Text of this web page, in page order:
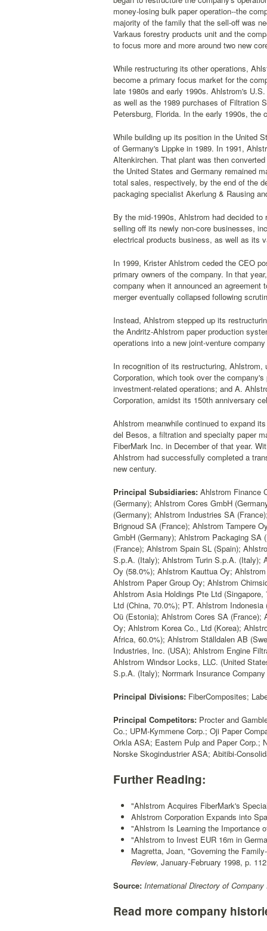
money-losing bulk paper operation--the
majority of the family that the sell-off was
Varkaus forestry products unit and the
to focus more and more around two new
While restructuring its other operations,
become a primary focus market for the
late 1980s and early 1990s. Ahlstrom's
as well as the 1989 purchases of Filtration
Petersburg, Florida. In the early 1990s, the
While building up its position in the United
of Germany's Lippke in 1989. In 1991,
Altenkirchen. That plant was then
the United States and Germany remained
total sales, respectively, by the end of the
packaging specialist Akerlung & Rausing
By the mid-1990s, Ahlstrom had decided
selling off its newly non-core businesses,
electrical products business, as well as its
In 1999, Krister Ahlstrom ceded the CEO
primary owners of the company. In that
company when it announced an
merger eventually collapsed following
Instead, Ahlstrom stepped up its
the Andritz-Ahlstrom paper production
operations into a new joint-venture
In recognition of its restructuring,
Corporation, which took over the
investment-related operations; and A.
Corporation, amidst its 150th anniversary
Ahlstrom meanwhile continued to expand
del Besos, a filtration and specialty paper
FiberMark Inc. in December of that year.
Ahlstrom had successfully completed a
new century.
Principal Subsidiaries: Ahlstrom Finance
(Germany); Ahlstrom Cores GmbH
(Germany); Ahlstrom Industries SA
Brignoud SA (France); Ahlstrom Tampere
GmbH (Germany); Ahlstrom Packaging SA
(France); Ahlstrom Spain SL (Spain);
S.p.A. (Italy); Ahlstrom Turin S.p.A. (Italy);
Oy (58.0%); Ahlstrom Kauttua Oy;
Ahlstrom Paper Group Oy; Ahlstrom
Ahlstrom Asia Holdings Pte Ltd
Ltd (China, 70.0%); PT. Ahlstrom
Oü (Estonia); Ahlstrom Cores SA
Oy; Ahlstrom Korea Co., Ltd (Korea);
Africa, 60.0%); Ahlstrom Ställdalen AB
Industries, Inc. (USA); Ahlstrom Engine
Ahlstrom Windsor Locks, LLC. (United
S.p.A. (Italy); Norrmark Insurance
Principal Divisions: FiberComposites;
Principal Competitors: Procter and
Co.; UPM-Kymmene Corp.; Oji Paper
Orkla ASA; Eastern Pulp and Paper Corp.;
Norske Skogindustrier ASA; Abitibi-
Further Reading:
"Ahlstrom Acquires FiberMark's
Ahlstrom Corporation Expands into
"Ahlstrom Is Learning the Importance
"Ahlstrom to Invest EUR 16m in
Magretta, Joan, "Governing the
Review, January-February 1998, p.
Source: International Directory of Company
Read more company